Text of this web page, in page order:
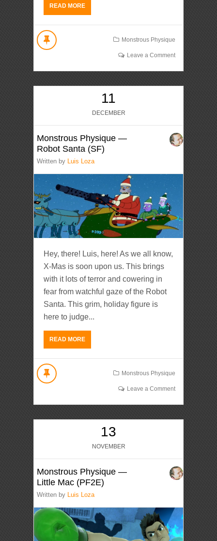
READ MORE
Monstrous Physique
Leave a Comment
11
DECEMBER
Monstrous Physique —
Robot Santa (SF)
Written by Luis Loza
Hey, there! Luis, here! As we all know,
X-Mas is soon upon us. This brings
with it lots of terror and cowering in
fear from watchful gaze of the Robot
Santa. This grim, holiday figure is
here to judge...
READ MORE
Monstrous Physique
Leave a Comment
13
NOVEMBER
Monstrous Physique —
Little Mac (PF2E)
Written by Luis Loza